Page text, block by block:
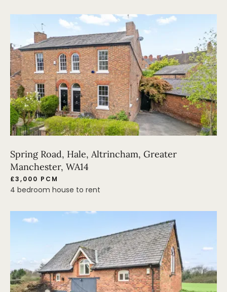
Spring Road, Hale, Altrincham, Greater
Manchester, WA14
£3,000 PCM
4 bedroom house to rent